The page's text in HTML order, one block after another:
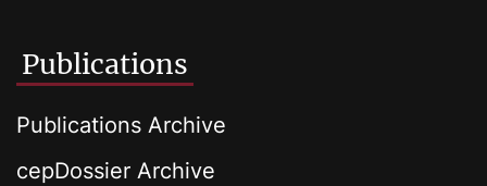
Publications
Publications Archive
cepDossier Archive